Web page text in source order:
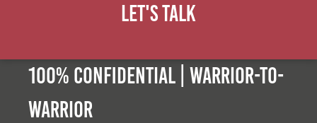
Let's Talk
100% Confidential | Warrior-to-
warrior